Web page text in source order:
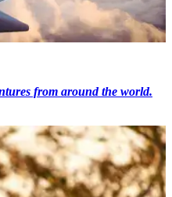
from around the world.